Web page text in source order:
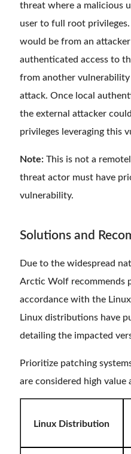
threat where a malicious
user to full root
would be from an
authenticated access to
from another
attack. Once local
the external attacker
privileges leveraging this
Note: This is not a
threat actor must have
vulnerability.
Solutions and
Due to the widespread
Arctic Wolf recommends
accordance with the
Linux distributions have
detailing the impacted
Prioritize patching
are considered high value
Linux Distribution